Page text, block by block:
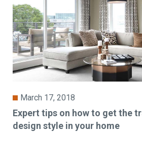
March 17, 2018
Expert tips on how to get the
design style in your home